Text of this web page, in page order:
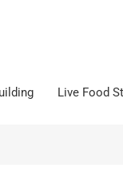
Live Food